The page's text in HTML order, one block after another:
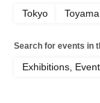
Tokyo Toyama
Search for events in
Exhibitions,